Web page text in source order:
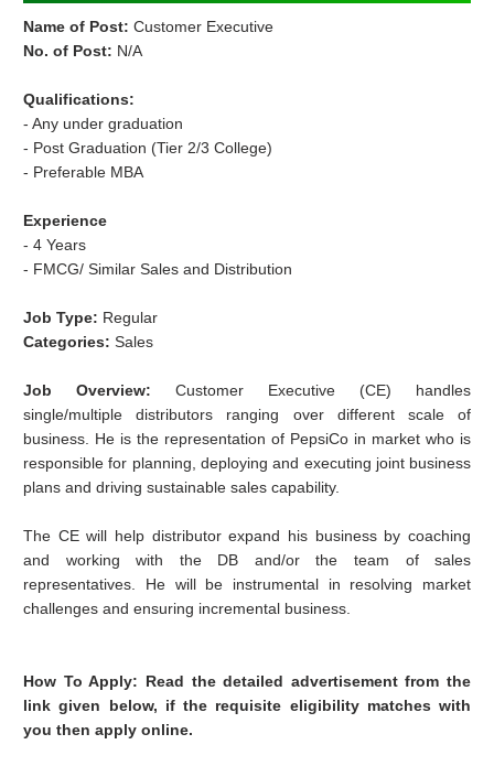
Name of Post:Customer Executive
No. of Post: N/A
Qualifications:
- Any under graduation
- Post Graduation (Tier 2/3 College)
- Preferable MBA
Experience
- 4 Years
- FMCG/ Similar Sales and Distribution
Job Type: Regular
Categories: Sales
Job Overview:Customer Executive (CE) handles
single/multiple distributors ranging over different scale of
business. He is the representation of PepsiCo in market who is
responsible for planning, deploying and executing joint business
plans and driving sustainable sales capability.
The CE will help distributor expand his business by coaching
and working with the DB and/or the team of sales
representatives. He will be instrumental in resolving market
challenges and ensuring incremental business.
How To Apply: Read the detailed advertisement from the
link given below, if the requisite eligibility matches with
you then apply online.